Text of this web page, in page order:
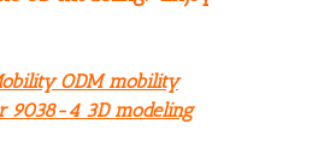
ODM mobility
9038-4 3D modeling